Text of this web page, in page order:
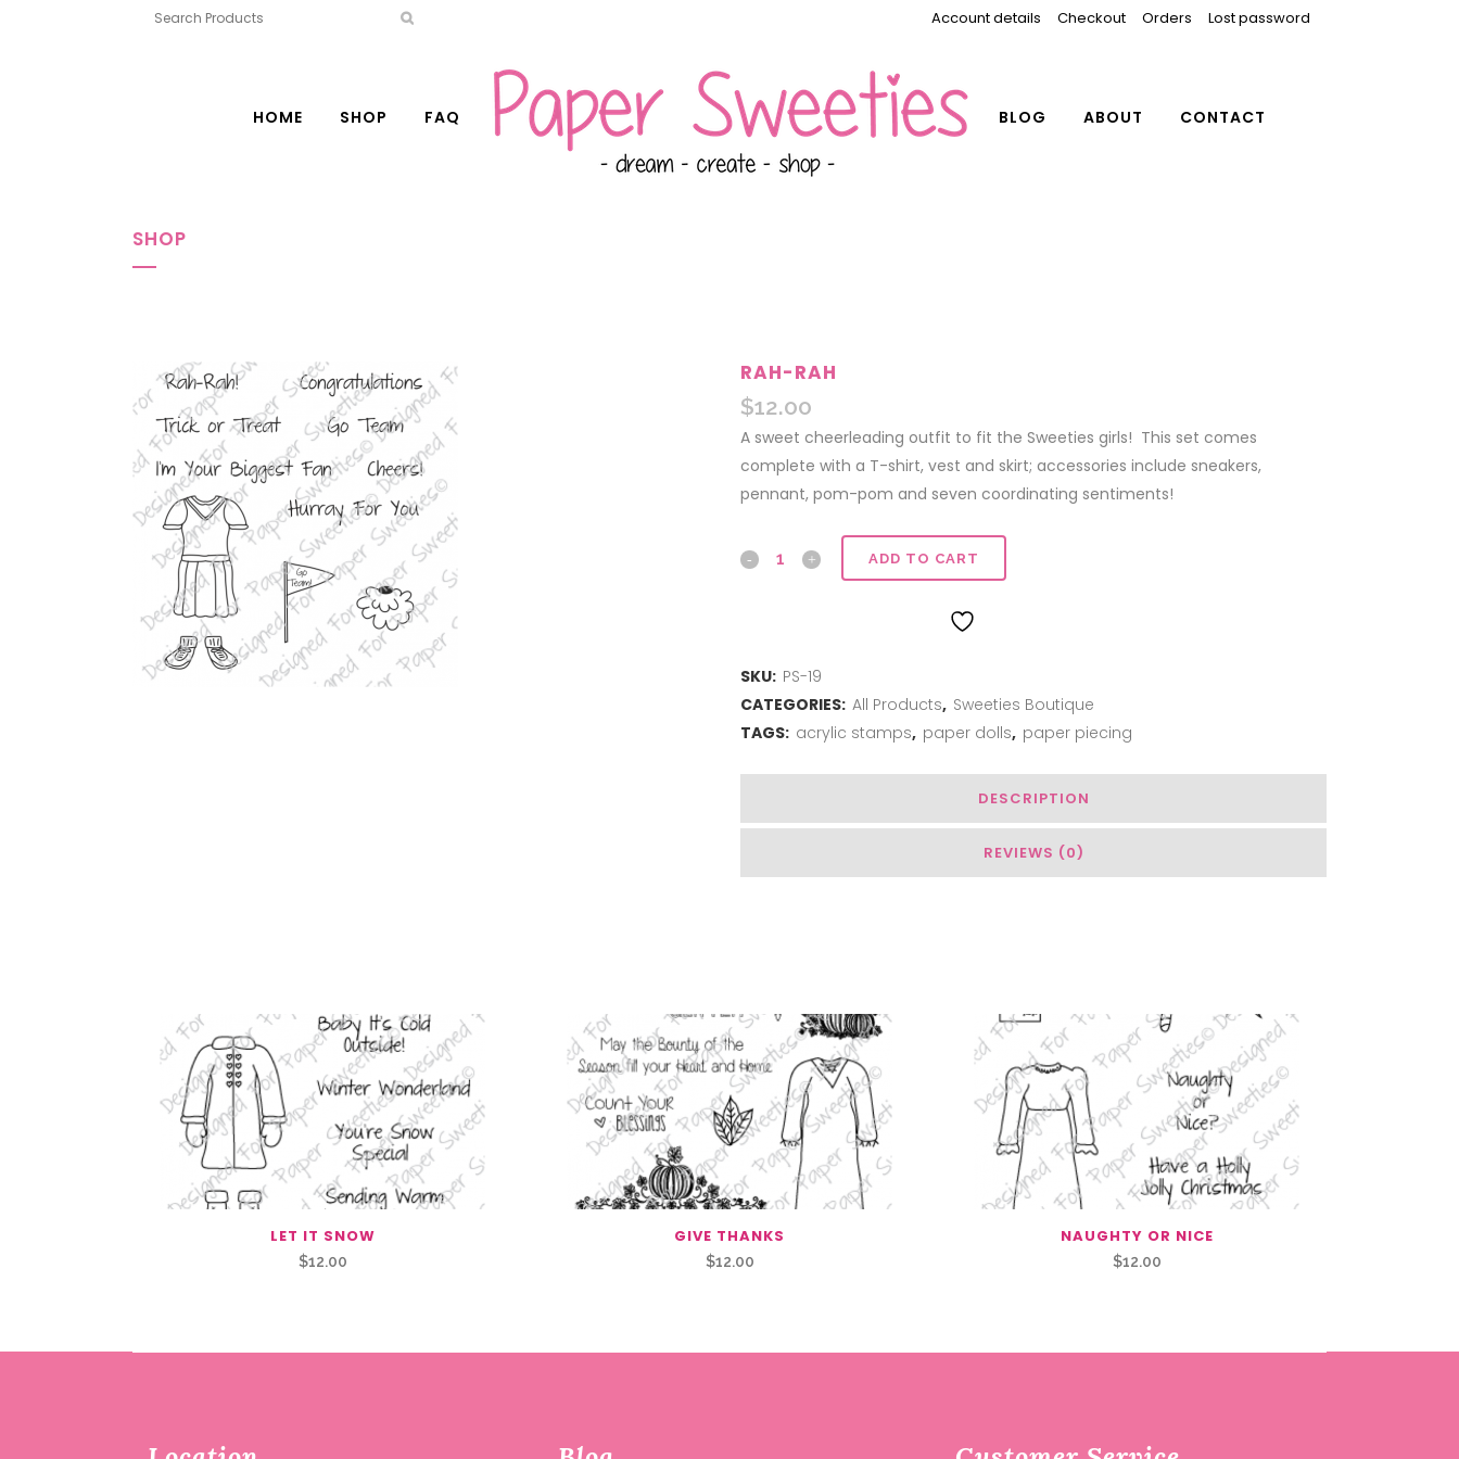
Account details Checkout Orders Lost password
HOME SHOP FAQ BLOG ABOUT CONTACT
SHOP
RAH-RAH
$12.00
A sweet cheerleading outfit to fit the Sweeties girls! This set comes
complete with a T-shirt, vest and skirt; accessories include sneakers,
pennant, pom-pom and seven coordinating sentiments!
Rah-
ADD TO CART
SKU: PS-19
CATEGORIES: All Products, Sweeties Boutique
TAGS: acrylic stamps, paper dolls, paper piecing
DESCRIPTION
REVIEWS (0)
LET IT SNOW
$12.00
GIVE THANKS
$12.00
NAUGHTY OR NICE
$12.00